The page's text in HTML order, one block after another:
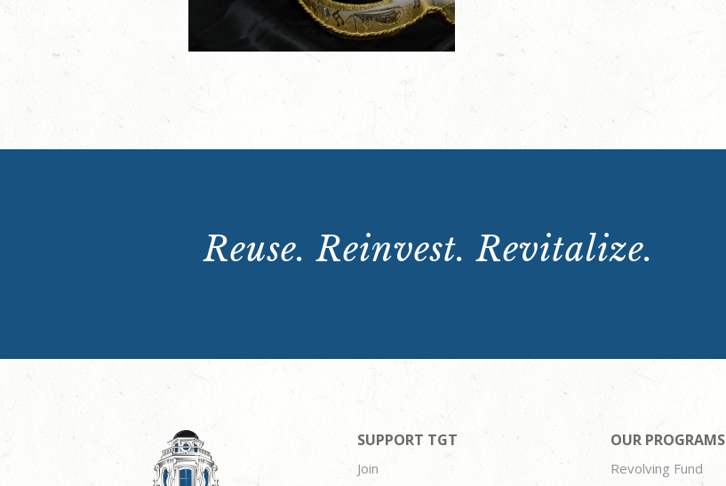
Reuse. Reinvest. Revitalize.
SUPPORT TGT
Join
OUR PROGRAMS
Revolving Fund